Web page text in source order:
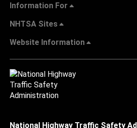
Information For
NHTSA Sites
Website Information
National Highway Traffic Safety